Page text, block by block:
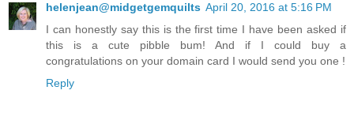
helenjean@midgetgemquilts April 20, 2016 at 5:16 PM
I can honestly say this is the first time I have been asked if
this is a cute pibble bum! And if I could buy a
congratulations on your domain card I would send you one !
Reply